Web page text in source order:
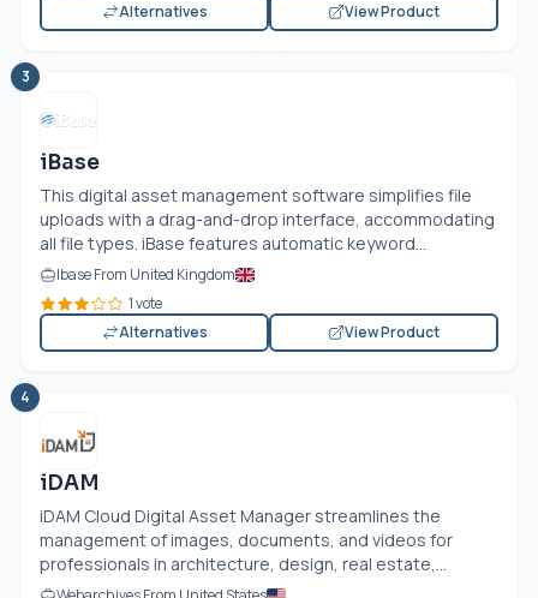
Alternatives
View Product
3
iBase
This digital asset management software simplifies file
uploads with a drag-and-drop interface, accommodating
all file types. iBase features automatic keyword...
Ibase From United Kingdom
1 vote
Alternatives
View Product
4
iDAM
iDAM Cloud Digital Asset Manager streamlines the
management of images, documents, and videos for
professionals in architecture, design, real estate,...